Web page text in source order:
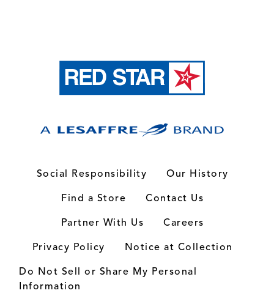
Social Responsibility
Our History
Find a Store
Contact Us
Partner With Us
Careers
Privacy Policy
Notice at Collection
Do Not Sell or Share My Personal
Information